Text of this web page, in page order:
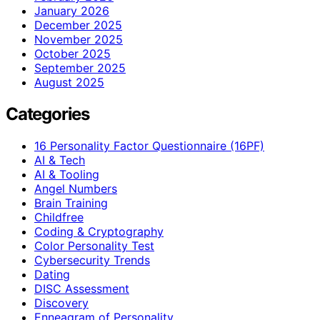
January 2026
December 2025
November 2025
October 2025
September 2025
August 2025
Categories
16 Personality Factor Questionnaire (16PF)
AI & Tech
AI & Tooling
Angel Numbers
Brain Training
Childfree
Coding & Cryptography
Color Personality Test
Cybersecurity Trends
Dating
DISC Assessment
Discovery
Enneagram of Personality